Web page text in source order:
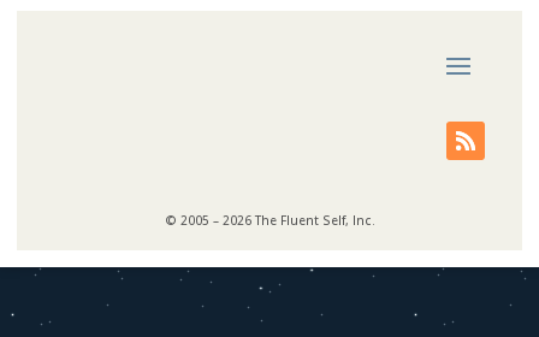
© 2005 – 2026 The Fluent Self, Inc.